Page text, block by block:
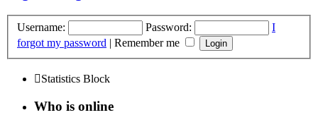
Username: Password:
I
forgot my password | Remember me
Statistics Block
Who is online